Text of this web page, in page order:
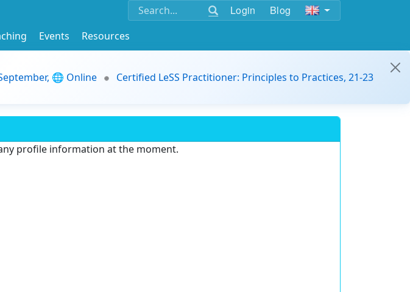
Login Blog
Events
Resources
🌐 Online
Certified LeSS Practitioner: Principles to Practices, 21-23
profile information at the moment.